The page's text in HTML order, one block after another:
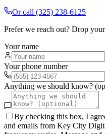
Or call (325) 238-6125
Prefer we reach out? Drop
Your name
Your phone number
Anything we should know?
By checking this box, I
and emails from Key City